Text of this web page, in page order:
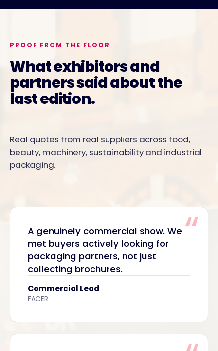
PROOF FROM THE FLOOR
What exhibitors and
partners said about the
last edition.
Real quotes from real suppliers across food,
beauty, machinery, sustainability and industrial
packaging.
A genuinely commercial show. We
met buyers actively looking for
packaging partners, not just
collecting brochures.
Commercial Lead
FACER